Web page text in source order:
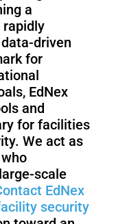
a
rapidly
driven
for
EdNex
and
for facilities
We act as
scale
EdNex
security